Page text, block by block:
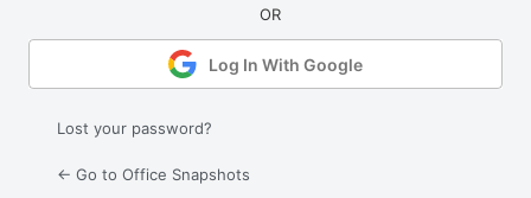
Log In With Google
Lost your password?
← Go to Office Snapshots